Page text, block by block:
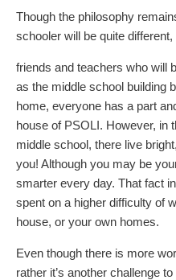
Though the philosophy
schooler will be quite different,
friends and teachers who will
as the middle school building
home, everyone has a part
house of PSOLI. However, in
middle school, there live
you! Although you may be
smarter every day. That fact
spent on a higher difficulty of
house, or your own homes.
Even though there is more
rather it’s another challenge